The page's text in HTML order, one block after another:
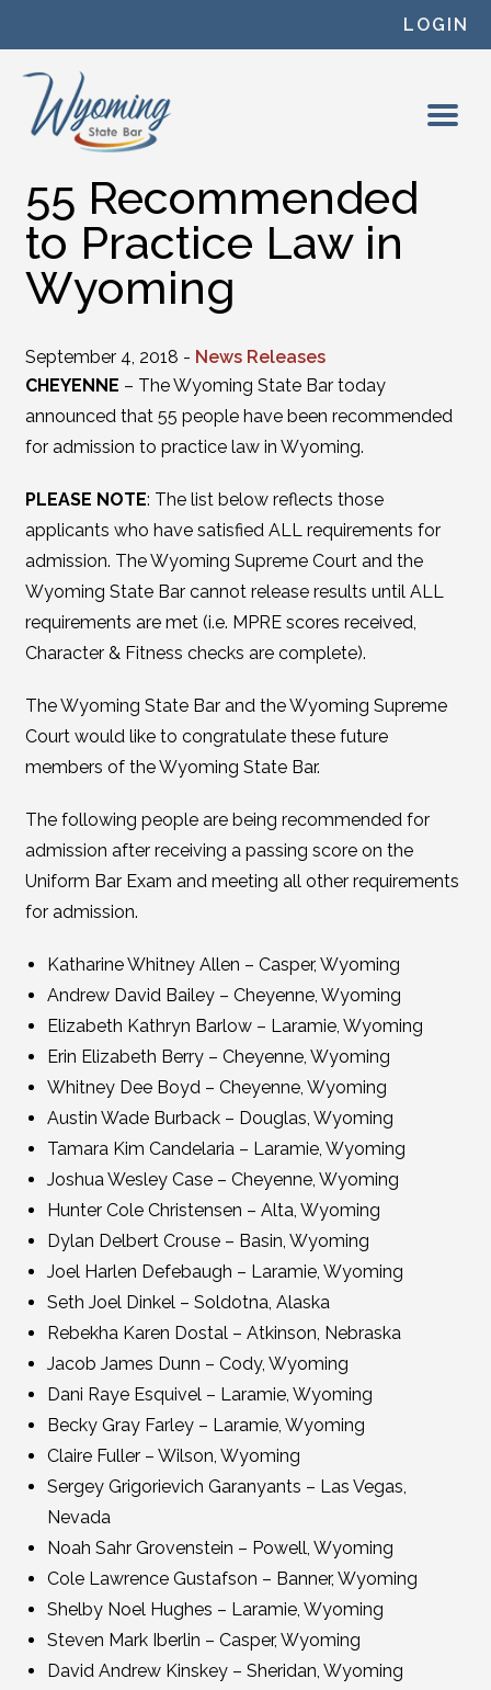
LOGIN
55 Recommended
to Practice Law in
Wyoming
September 4, 2018 - News Releases
CHEYENNE – The Wyoming State Bar today
announced that 55 people have been recommended
for admission to practice law in Wyoming.
PLEASE NOTE: The list below reflects those
applicants who have satisfied ALL requirements for
admission. The Wyoming Supreme Court and the
Wyoming State Bar cannot release results until ALL
requirements are met (i.e. MPRE scores received,
Character & Fitness checks are complete).
The Wyoming State Bar and the Wyoming Supreme
Court would like to congratulate these future
members of the Wyoming State Bar.
The following people are being recommended for
admission after receiving a passing score on the
Uniform Bar Exam and meeting all other requirements
for admission.
Katharine Whitney Allen – Casper, Wyoming
Andrew David Bailey – Cheyenne, Wyoming
Elizabeth Kathryn Barlow – Laramie, Wyoming
Erin Elizabeth Berry – Cheyenne, Wyoming
Whitney Dee Boyd – Cheyenne, Wyoming
Austin Wade Burback – Douglas, Wyoming
Tamara Kim Candelaria – Laramie, Wyoming
Joshua Wesley Case – Cheyenne, Wyoming
Hunter Cole Christensen – Alta, Wyoming
Dylan Delbert Crouse – Basin, Wyoming
Joel Harlen Defebaugh – Laramie, Wyoming
Seth Joel Dinkel – Soldotna, Alaska
Rebekha Karen Dostal – Atkinson, Nebraska
Jacob James Dunn – Cody, Wyoming
Dani Raye Esquivel – Laramie, Wyoming
Becky Gray Farley – Laramie, Wyoming
Claire Fuller – Wilson, Wyoming
Sergey Grigorievich Garanyants – Las Vegas,
Nevada
Noah Sahr Grovenstein – Powell, Wyoming
Cole Lawrence Gustafson – Banner, Wyoming
Shelby Noel Hughes – Laramie, Wyoming
Steven Mark Iberlin – Casper, Wyoming
David Andrew Kinskey – Sheridan, Wyoming